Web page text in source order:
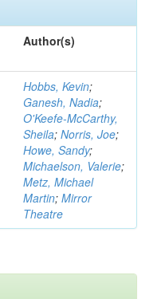
Author(s)
Hobbs, Kevin;
Ganesh, Nadia;
O'Keefe-McCarthy,
Sheila; Norris, Joe;
Howe, Sandy;
Michaelson, Valerie;
Metz, Michael
Martin; Mirror
Theatre